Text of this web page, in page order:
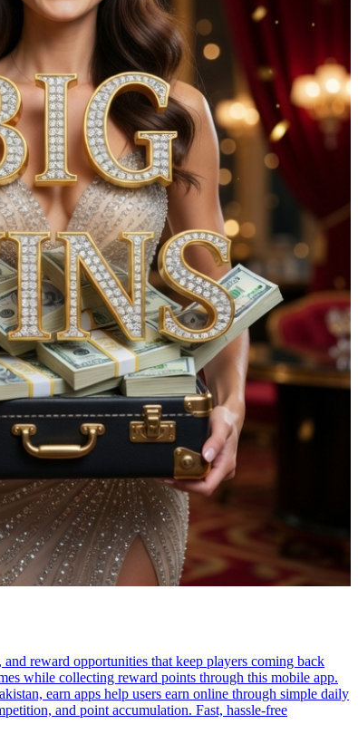
reward opportunities that keep players coming back
while collecting reward points through this mobile app.
earn apps help users earn online through simple daily
and point accumulation. Fast, hassle-free